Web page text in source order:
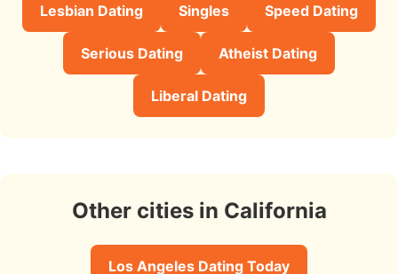
Lesbian Dating Singles Speed Dating
Serious Dating Atheist Dating
Liberal Dating
Other cities in California
Los Angeles Dating Today